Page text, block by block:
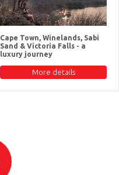
Cape Town, Winelands, Sabi
Sand & Victoria Falls - a
luxury journey
More details